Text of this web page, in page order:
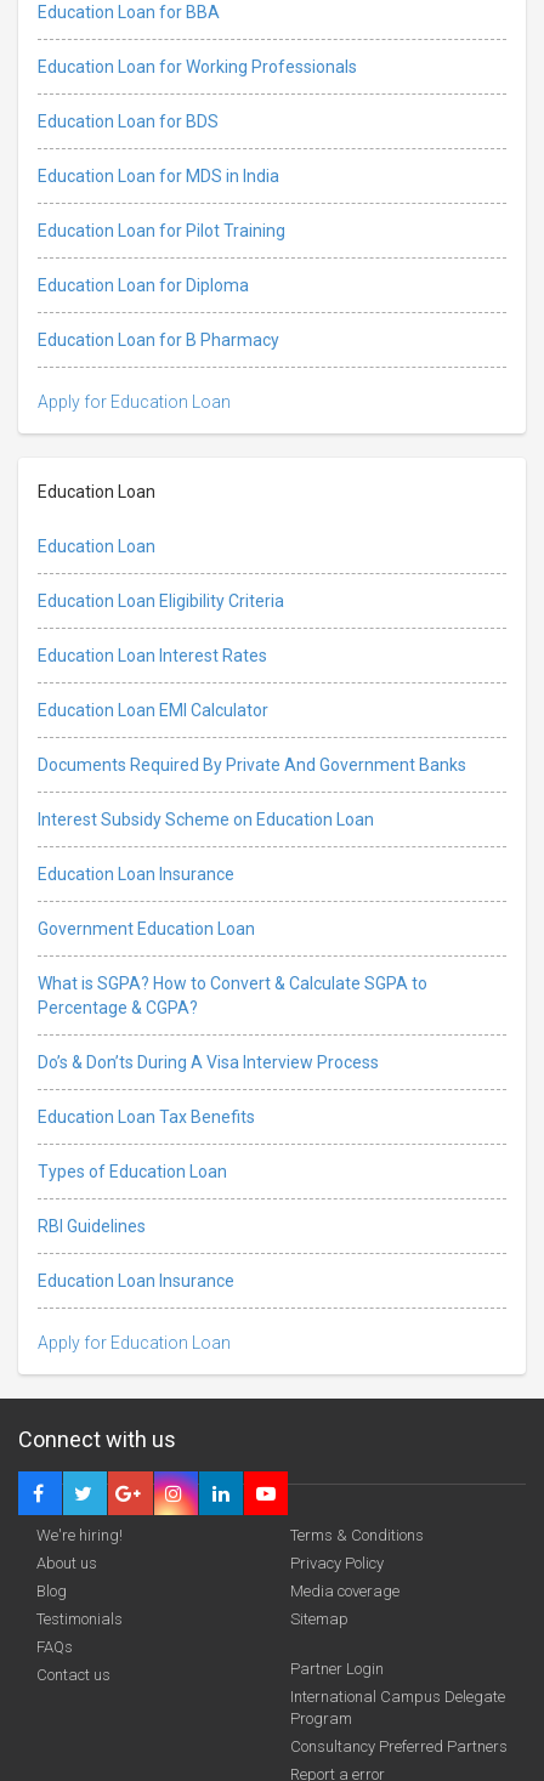
Education Loan for BBA
Education Loan for Working Professionals
Education Loan for BDS
Education Loan for MDS in India
Education Loan for Pilot Training
Education Loan for Diploma
Education Loan for B Pharmacy
Apply for Education Loan
Education Loan
Education Loan
Education Loan Eligibility Criteria
Education Loan Interest Rates
Education Loan EMI Calculator
Documents Required By Private And Government Banks
Interest Subsidy Scheme on Education Loan
Education Loan Insurance
Government Education Loan
What is SGPA? How to Convert & Calculate SGPA to
Percentage & CGPA?
Do’s & Don’ts During A Visa Interview Process
Education Loan Tax Benefits
Types of Education Loan
RBI Guidelines
Education Loan Insurance
Apply for Education Loan
Connect with us
We're hiring!
About us
Blog
Testimonials
FAQs
Contact us
Terms & Conditions
Privacy Policy
Media coverage
Sitemap
Partner Login
International Campus Delegate
Program
Consultancy Preferred Partners
Report a error